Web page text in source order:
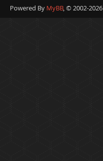
Powered By MyBB, © 2002-2026